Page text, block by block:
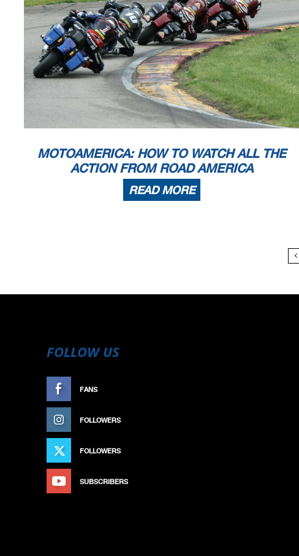
MOTOAMERICA: HOW TO WATCH ALL THE
ACTION FROM ROAD AMERICA
READ MORE
FOLLOW US
FANS
FOLLOWERS
FOLLOWERS
SUBSCRIBERS